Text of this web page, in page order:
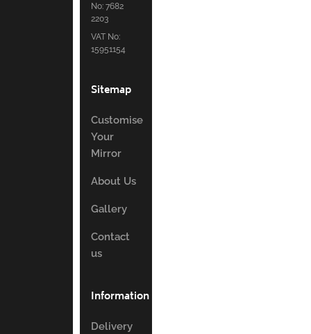
No: 7682
2203
VAT No:
15951154
Sitemap
Customise
Your
Mirror
About Us
Gallery
Contact
us
Information
Delivery